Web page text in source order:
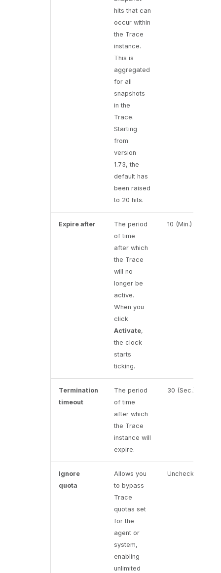
hits that can
occur within
the Trace
instance.
This is
aggregated
for all
snapshots
in the
Trace.
Starting
from
version
1.73, the
default has
been raised
to 20 hits.
Expire after
The period
of time
after which
the Trace
will no
longer be
active.
When you
click
Activate,
the clock
starts
ticking.
10 (Min.)
Termination
timeout
The period
of time
after which
the Trace
instance will
expire.
30 (Sec.)
Ignore
quota
Allows you
to bypass
Trace
quotas set
for the
agent or
system,
enabling
unlimited
Unchecked